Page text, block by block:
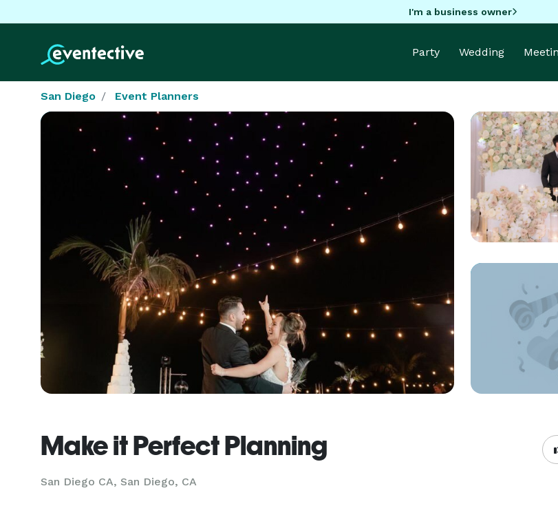
I'm a business owner
Party Wedding
San Diego Event Planners
Make it Perfect Planning
San Diego CA, San Diego, CA